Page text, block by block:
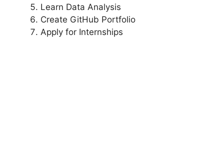
Learn Data Analysis
Create GitHub Portfolio
Apply for Internships